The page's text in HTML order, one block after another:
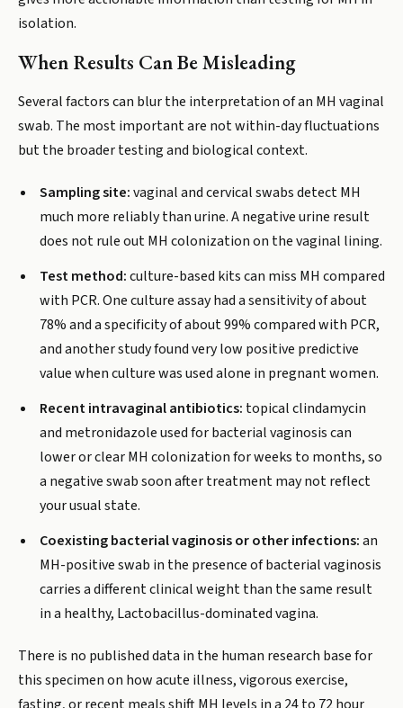
isolation.
When Results Can Be Misleading
Several factors can blur the interpretation of an MH vaginal
swab. The most important are not within-day fluctuations
but the broader testing and biological context.
Sampling site:vaginal and cervical swabs detect MH
much more reliably than urine. A negative urine result
does not rule out MH colonization on the vaginal lining.
Test method:culture-based kits can miss MH compared
with PCR. One culture assay had a sensitivity of about
78% and a specificity of about 99% compared with PCR,
and another study found very low positive predictive
value when culture was used alone in pregnant women.
Recent intravaginal antibiotics: topical clindamycin
and metronidazole used for bacterial vaginosis can
lower or clear MH colonization for weeks to months, so
a negative swab soon after treatment may not reflect
your usual state.
Coexisting bacterial vaginosis or other infections:an
MH-positive swab in the presence of bacterial vaginosis
carries a different clinical weight than the same result
in a healthy, Lactobacillus-dominated vagina.
There is no published data in the human research base for
this specimen on how acute illness, vigorous exercise,